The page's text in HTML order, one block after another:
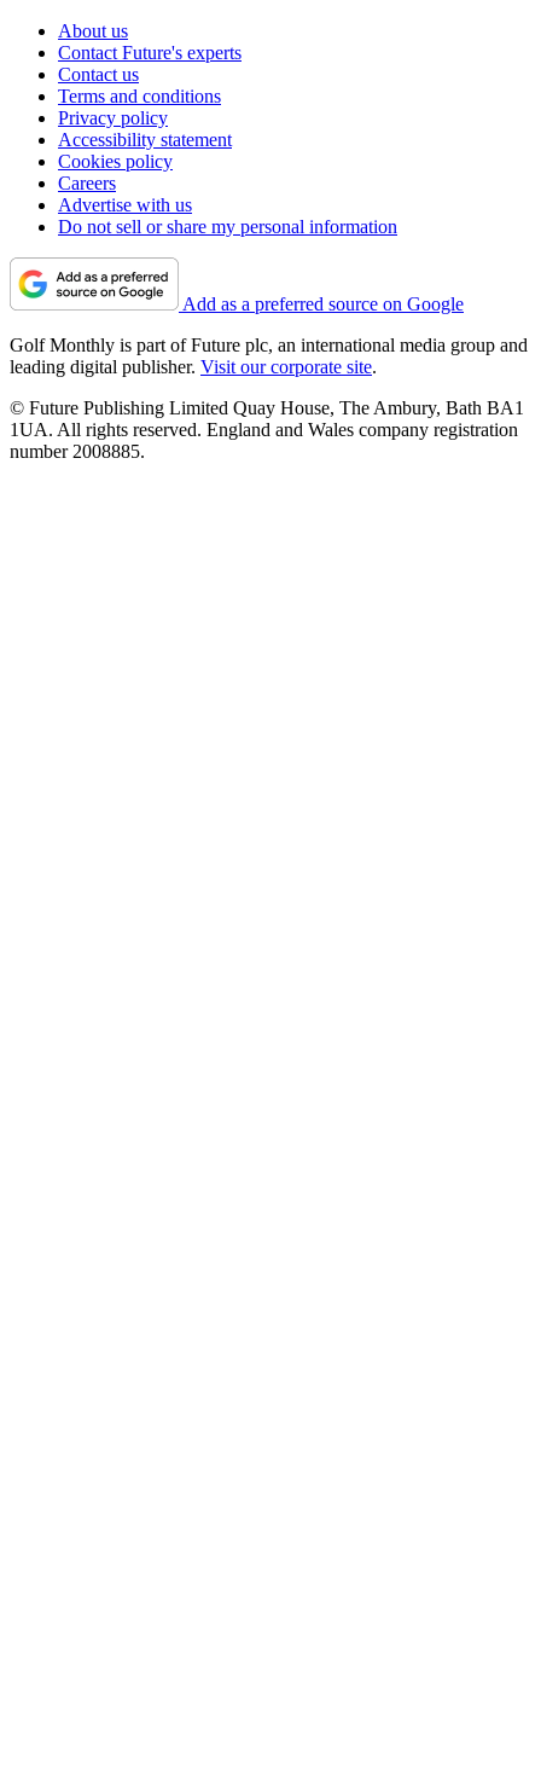
About us
Contact Future's experts
Contact us
Terms and conditions
Privacy policy
Accessibility statement
Cookies policy
Careers
Advertise with us
Do not sell or share my personal information
Add as a preferred source on Google
Golf Monthly is part of Future plc, an international media group and
leading digital publisher. Visit our corporate site.
© Future Publishing Limited Quay House, The Ambury, Bath BA1
1UA. All rights reserved. England and Wales company registration
number 2008885.